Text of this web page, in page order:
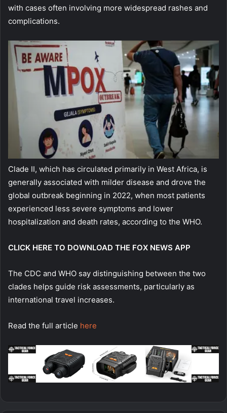
with cases often involving more widespread rashes and
complications.
Clade II, which has circulated primarily in West Africa, is
generally associated with milder disease and drove the
global outbreak beginning in 2022, when most patients
experienced less severe symptoms and lower
hospitalization and death rates, according to the WHO.
CLICK HERE TO DOWNLOAD THE FOX NEWS APP
The CDC and WHO say distinguishing between the two
clades helps guide risk assessments, particularly as
international travel increases.
Read the full article here